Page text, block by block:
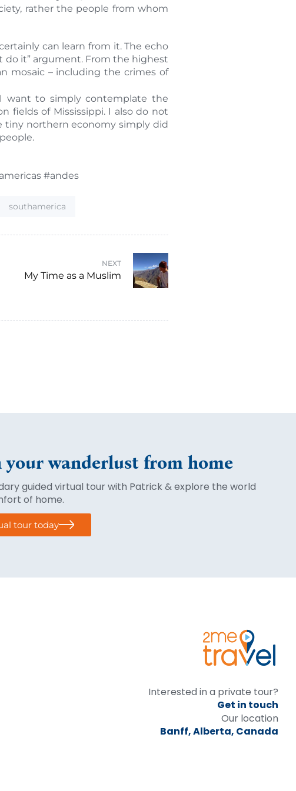
rather the people from whom
can learn from it. The echo
do it” argument. From the highest
mosaic – including the crimes of
to simply contemplate the
fields of Mississippi. I also do not
tiny northern economy simply did
#andes
southamerica
NEXT
My Time as a Muslim
your wanderlust from home
guided virtual tour with Patrick & explore the world
of home.
tour today
Interested in a private tour?
Get in touch
Our location
Banff, Alberta, Canada